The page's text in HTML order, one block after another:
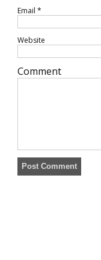
Email *
Website
Comment